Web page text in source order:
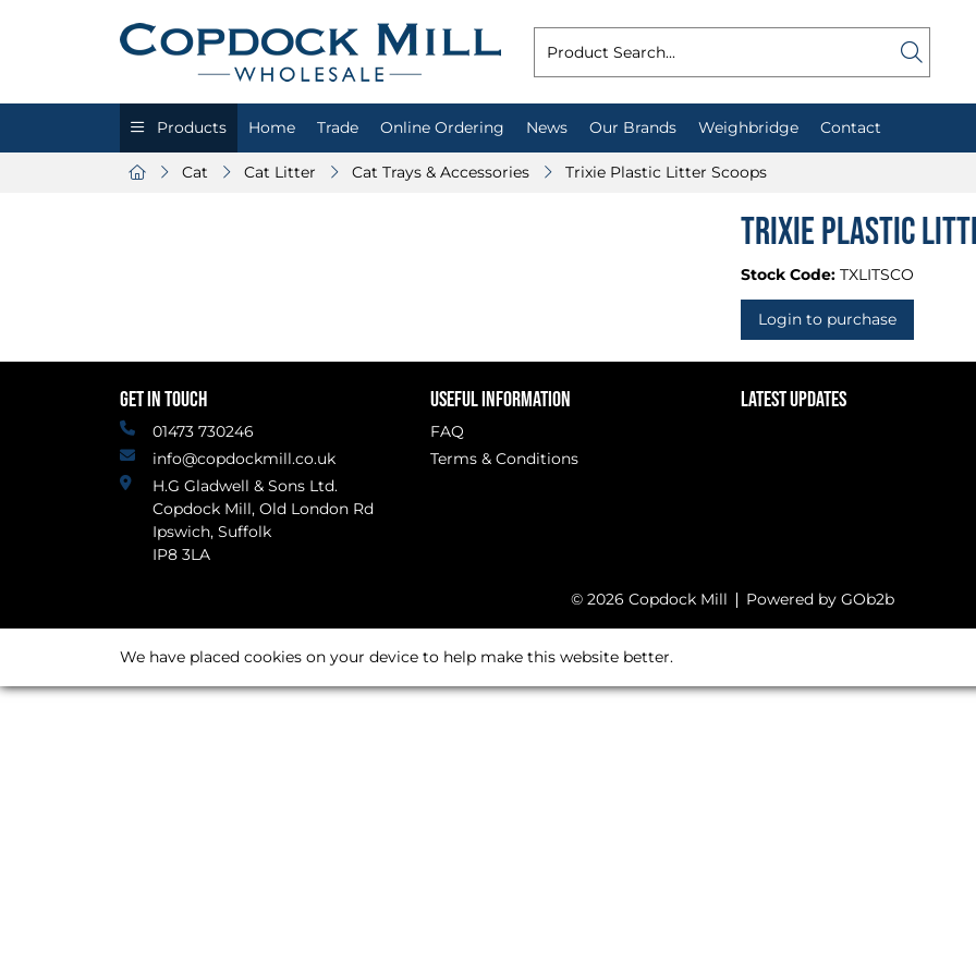
Products Home Trade Online Ordering News Our Brands Weighbridge Contact
Cat Cat Litter Cat Trays & Accessories Trixie Plastic Litter Scoops
Trixie Plastic
Stock Code: TXLITSCO
Login to purchase
GET IN TOUCH
01473 730246
info@copdockmill.co.uk
H.G Gladwell & Sons Ltd.
Copdock Mill, Old London Rd
Ipswich, Suffolk
IP8 3LA
USEFUL INFORMATION
FAQ
Terms & Conditions
LATEST UPDATES
© 2026 Copdock Mill Powered by GOb2b
We have placed cookies on your device to help make this website better.